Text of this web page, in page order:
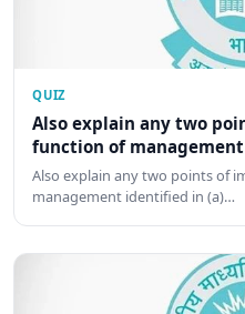
QUIZ
Also explain any two
function of
Also explain any two points of
management identified in (a)…